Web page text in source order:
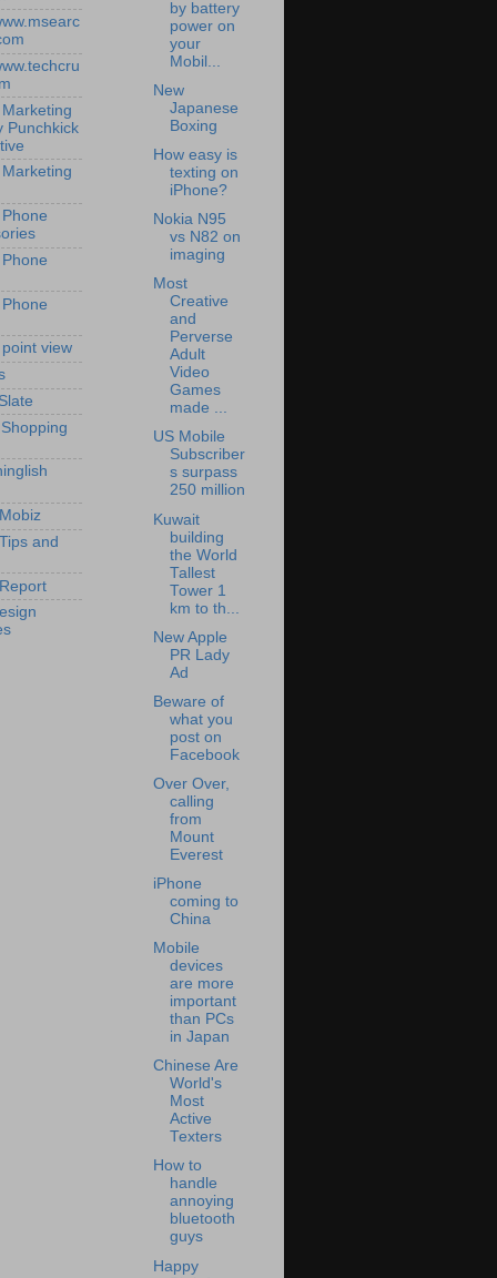
Punchkick
view
and
by battery
power on
your
Mobil...
New
Japanese
Boxing
How easy is
texting on
iPhone?
Nokia N95
vs N82 on
imaging
Most
Creative
and
Perverse
Adult
Video
Games
made ...
US Mobile
Subscriber
s surpass
250 million
Kuwait
building
the World
Tallest
Tower 1
km to th...
New Apple
PR Lady
Ad
Beware of
what you
post on
Facebook
Over Over,
calling
from
Mount
Everest
iPhone
coming to
China
Mobile
devices
are more
important
than PCs
in Japan
Chinese Are
World's
Most
Active
Texters
How to
handle
annoying
bluetooth
guys
Happy